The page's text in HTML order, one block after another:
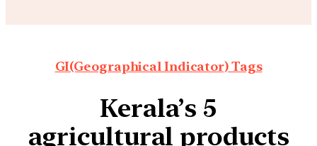
GI(Geographical Indicator) Tags
Kerala’s 5
agricultural products